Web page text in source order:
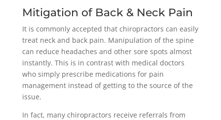
Mitigation of Back & Neck Pain
It is commonly accepted that chiropractors can easily
treat neck and back pain. Manipulation of the spine
can reduce headaches and other sore spots almost
instantly. This is in contrast with medical doctors
who simply prescribe medications for pain
management instead of getting to the source of the
issue.
In fact, many chiropractors receive referrals from